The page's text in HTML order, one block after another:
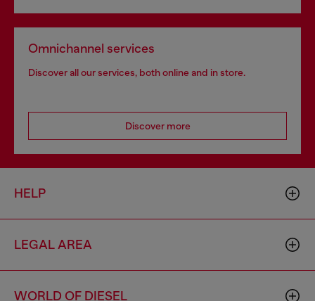
Omnichannel services
Discover all our services, both online and in store.
Discover more
HELP
LEGAL AREA
WORLD OF DIESEL